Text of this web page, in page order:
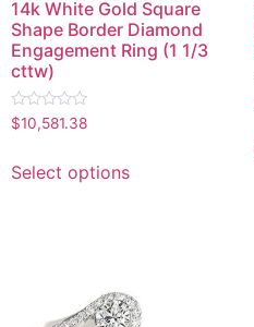
14k White Gold Square
Shape Border Diamond
Engagement Ring (1 1/3
cttw)
Rated
0
5
$10,581.38
Select options